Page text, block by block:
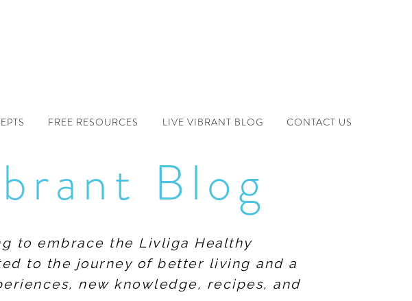
FREE RESOURCES LIVE VIBRANT BLOG CONTACT US
Blog
to embrace the Livliga Healthy
to the journey of better living and a
new knowledge, recipes, and